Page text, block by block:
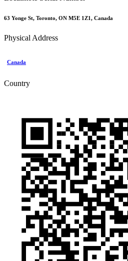
63 Yonge St, Toronto, ON M5E 1Z1, Canada
Physical Address
Canada
Country